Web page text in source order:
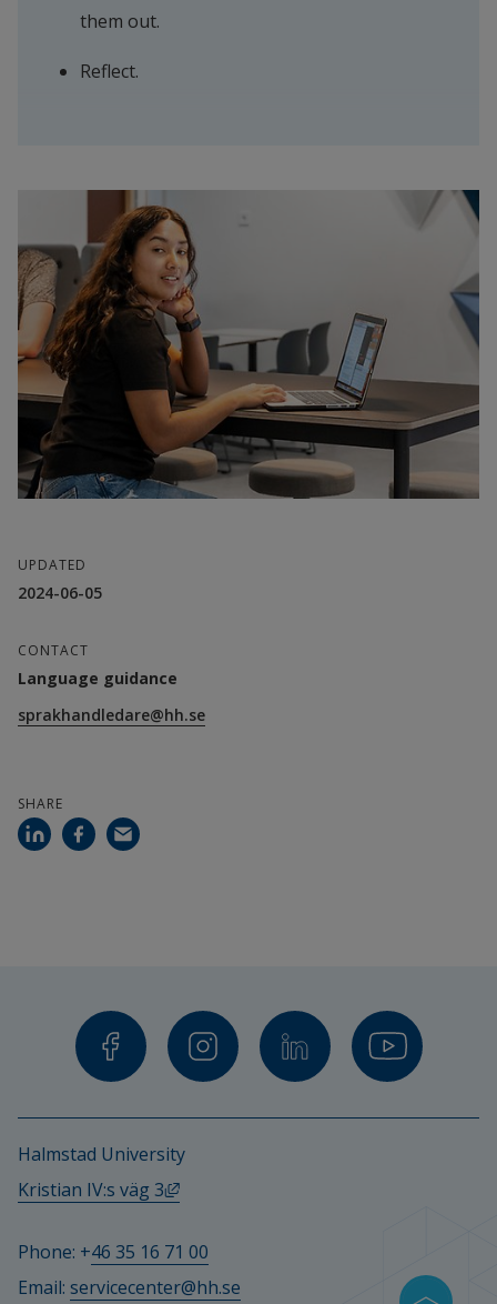
them out.
Reflect.
UPDATED
2024-06-05
CONTACT
Language guidance
sprakhandledare@hh.se
SHARE
Halmstad University
Kristian IV:s väg 3
External link, opens in new window.
Phone: +46 35 16 71 00
Email: servicecenter@hh.se